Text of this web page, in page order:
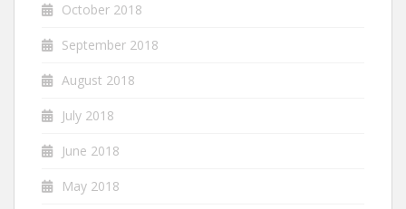
October 2018
September 2018
August 2018
July 2018
June 2018
May 2018